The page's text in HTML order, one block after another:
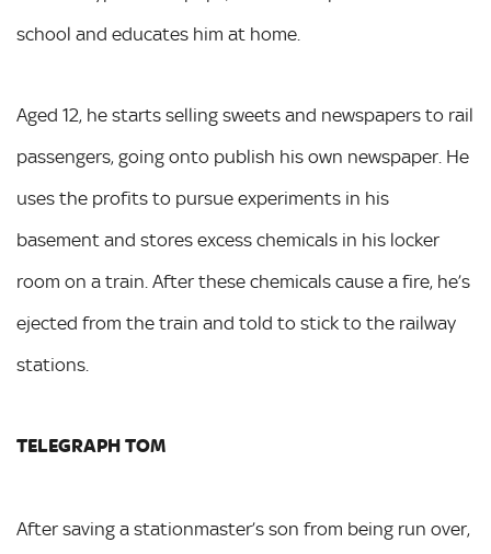
school and educates him at home.
Aged 12, he starts selling sweets and newspapers to rail
passengers, going onto publish his own newspaper. He
uses the profits to pursue experiments in his
basement and stores excess chemicals in his locker
room on a train. After these chemicals cause a fire, he’s
ejected from the train and told to stick to the railway
stations.
TELEGRAPH TOM
After saving a stationmaster’s son from being run over,